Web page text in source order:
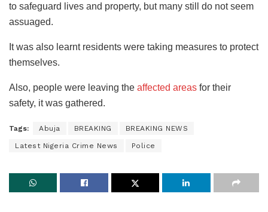
to safeguard lives and property, but many still do not seem
assuaged.
It was also learnt residents were taking measures to protect
themselves.
Also, people were leaving the affected areas for their
safety, it was gathered.
Tags: Abuja BREAKING BREAKING NEWS
Latest Nigeria Crime News Police